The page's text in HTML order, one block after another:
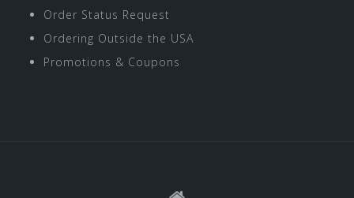
Order Status Request
Ordering Outside the USA
Promotions & Coupons